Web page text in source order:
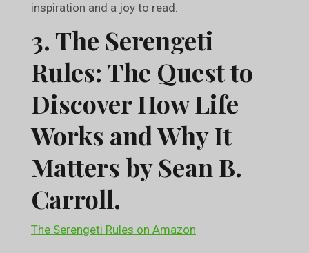
inspiration and a joy to read.
3. The Serengeti
Rules: The Quest to
Discover How Life
Works and Why It
Matters by Sean B.
Carroll.
The Serengeti Rules on Amazon